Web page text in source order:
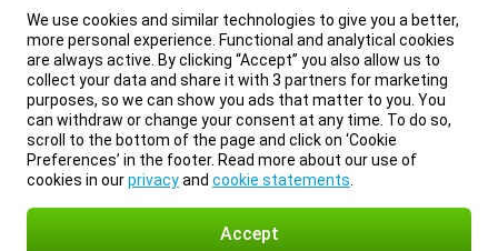
We use cookies and similar technologies to give you a better,
more personal experience. Functional and analytical cookies
are always active. By clicking “Accept” you also allow us to
collect your data and share it with 3 partners for marketing
purposes, so we can show you ads that matter to you. You
can withdraw or change your consent at any time. To do so,
scroll to the bottom of the page and click on ‘Cookie
Preferences’ in the footer. Read more about our use of
cookies in ourprivacyand cookie statements
Accept